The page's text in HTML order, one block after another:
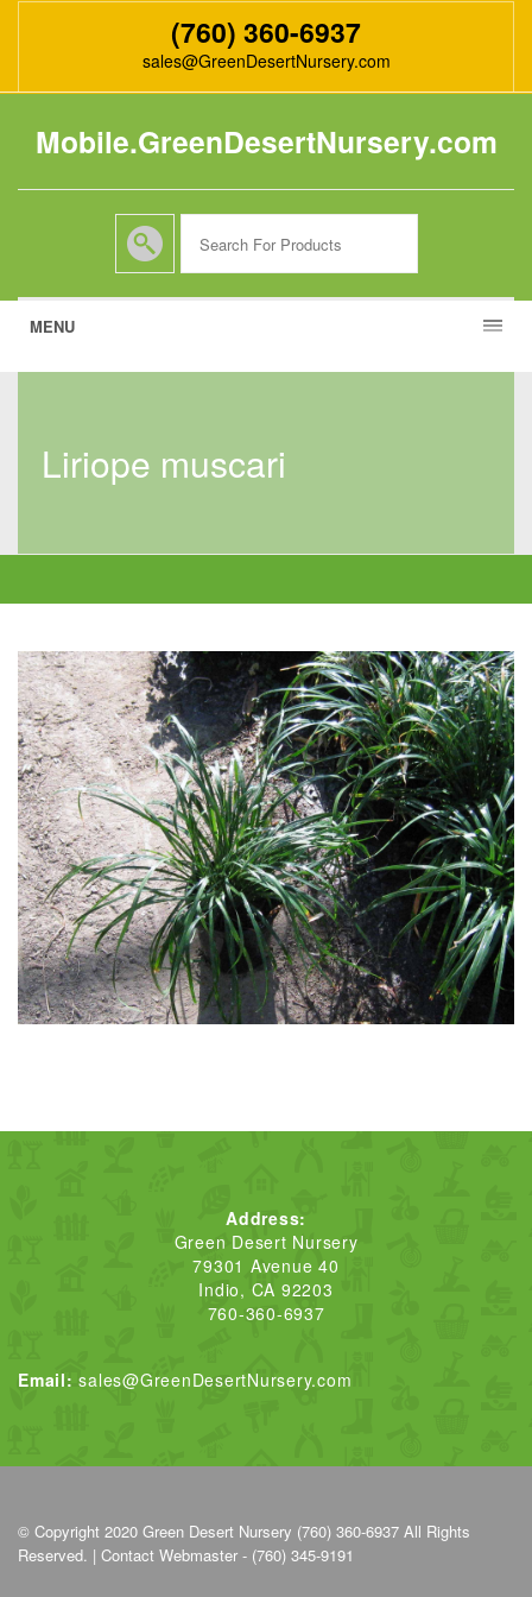
(760) 360-6937
sales@GreenDesertNursery.com
Mobile.GreenDesertNursery.com
MENU
liriope muscari
Address:
Green Desert Nursery
79301 Avenue 40
Indio, CA 92203
760-360-6937
Email: sales@GreenDesertNursery.com
© Copyright 2020 Green Desert Nursery (760) 360-6937 All Rights
Reserved. | Contact Webmaster - (760) 345-9191